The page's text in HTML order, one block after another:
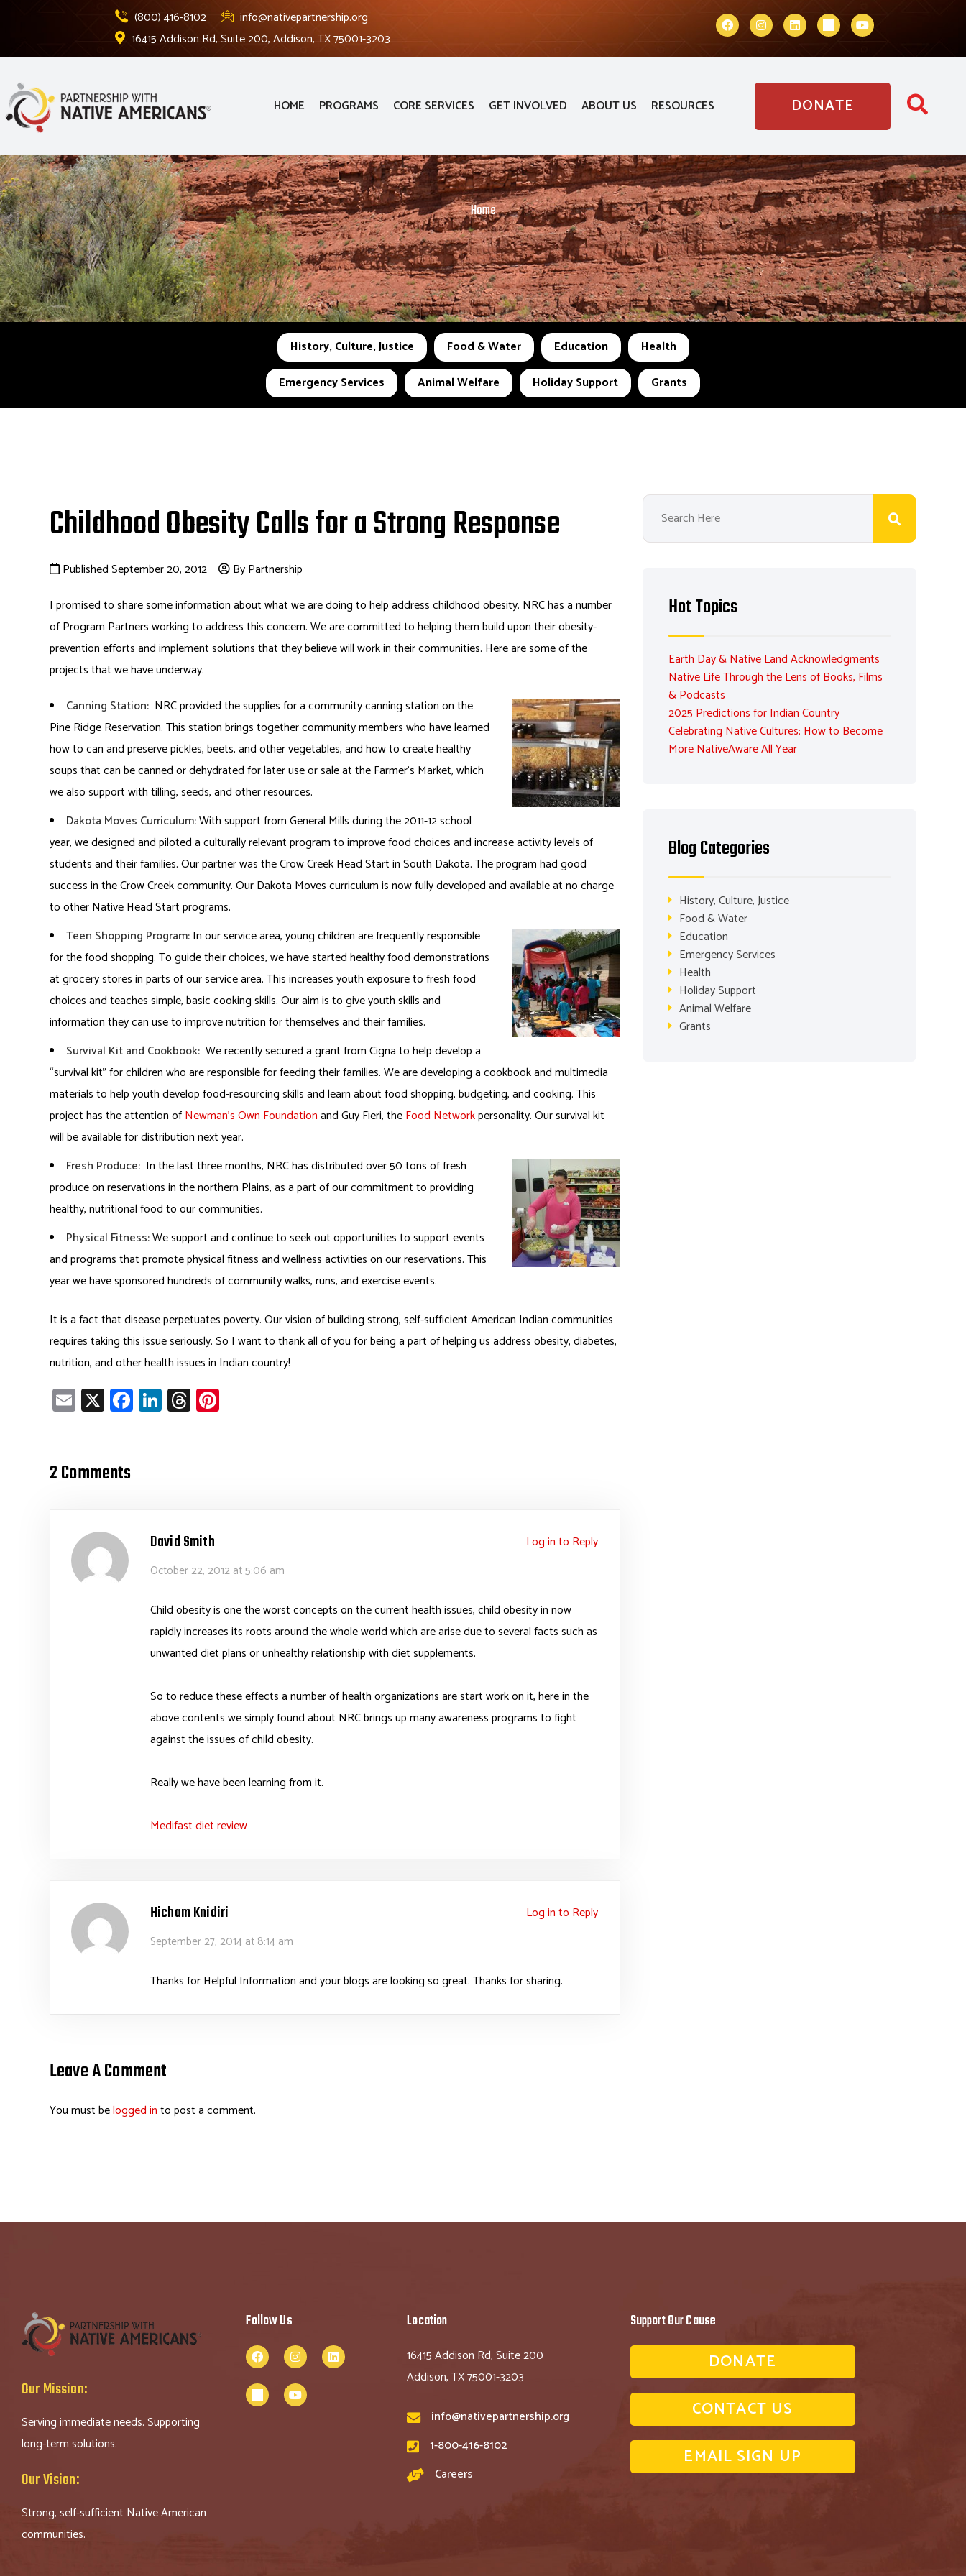
(800) 416-8102
info@nativepartnership.org
16415 Addison Rd, Suite 200, Addison, TX 75001-3203
HOME PROGRAMS CORE SERVICES GET INVOLVED ABOUT US RESOURCES DONATE
Home
History, Culture, Justice Food & Water Education
Health
Emergency Services
Animal Welfare Holiday Support Grants
Childhood Obesity Calls for a Strong Response
Published September 20, 2012
By Partnership
I promised to share some information about what we are doing to help address childhood obesity. NRC has a number
of Program Partners working to address this concern. We are committed to helping them build upon their obesity-
prevention efforts and implement solutions that they believe will work in their communities. Here are some of the
projects that we have underway.
Canning Station: NRC provided the supplies for a community canning station on the
Pine Ridge Reservation. This station brings together community members who have learned
how to can and preserve pickles, beets, and other vegetables, and how to create healthy
soups that can be canned or dehydrated for later use or sale at the Farmer’s Market, which
we also support with tilling, seeds, and other resources.
Dakota Moves Curriculum:With support from General Mills during the 2011-12 school
year, we designed and piloted a culturally relevant program to improve food choices and increase activity levels of
students and their families. Our partner was the Crow Creek Head Start in South Dakota. The program had good
success in the Crow Creek community. Our Dakota Moves curriculum is now fully developed and available at no charge
to other Native Head Start programs.
Teen Shopping Program:In our service area, young children are frequently responsible
for the food shopping. To guide their choices, we have started healthy food demonstrations
at grocery stores in parts of our service area. This increases youth exposure to fresh food
choices and teaches simple, basic cooking skills. Our aim is to give youth skills and
information they can use to improve nutrition for themselves and their families.
Survival Kit and Cookbook: We recently secured a grant from Cigna to help develop a
“survival kit” for children who are responsible for feeding their families. We are developing a cookbook and multimedia
materials to help youth develop food-resourcing skills and learn about food shopping, budgeting, and cooking. This
project has the attention ofNewman’s Own Foundationand Guy Fieri, theFood Networkpersonality. Our survival kit
will be available for distribution next year.
Fresh Produce: In the last three months, NRC has distributed over 50 tons of fresh
produce on reservations in the northern Plains, as a part of our commitment to providing
healthy, nutritional food to our communities.
Physical Fitness:We support and continue to seek out opportunities to support events
and programs that promote physical fitness and wellness activities on our reservations. This
year we have sponsored hundreds of community walks, runs, and exercise events.
It is a fact that disease perpetuates poverty. Our vision of building strong, self-sufficient American Indian communities
requires taking this issue seriously. So I want to thank all of you for being a part of helping us address obesity, diabetes,
nutrition, and other health issues in Indian country!
E
m
X Fa
ce
Li
nk
T
hr
2 Comments
Log in to Reply
David Smith
October 22, 2012 at 5:06 am
Child obesity is one the worst concepts on the current health issues, child obesity in now
rapidly increases its roots around the whole world which are arise due to several facts such as
unwanted diet plans or unhealthy relationship with diet supplements.
So to reduce these effects a number of health organizations are start work on it, here in the
above contents we simply found about NRC brings up many awareness programs to fight
against the issues of child obesity.
Really we have been learning from it.
Medifast diet review
Log in to Reply
Hicham Knidiri
September 27, 2014 at 8:14 am
Thanks for Helpful Information and your blogs are looking so great. Thanks for sharing.
Leave A Comment
You must belogged into post a comment.
Hot Topics
Earth Day & Native Land Acknowledgments
Native Life Through the Lens of Books, Films
& Podcasts
2025 Predictions for Indian Country
Celebrating Native Cultures: How to Become
More NativeAware All Year
Blog Categories
History, Culture, Justice
Food & Water
Education
Emergency Services
Health
Holiday Support
Animal Welfare
Grants
Our Mission:
Serving immediate needs. Supporting
long-term solutions.
Our Vision:
Strong, self-sufficient Native American
communities.
Follow Us Location
16415 Addison Rd, Suite 200
Addison, TX 75001-3203
info@nativepartnership.org
1-800-416-8102
Careers
Support Our Cause
DONATE
CONTACT US
EMAIL SIGN UP